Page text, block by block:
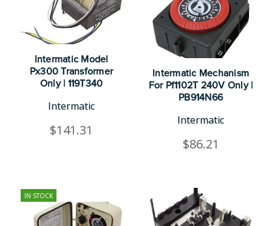
Intermatic Model
Px300 Transformer
Only | 119T340
Intermatic
$141.31
Intermatic Mechanism
For Pf1102T 240V Only |
PB914N66
Intermatic
$86.21
IN STOCK